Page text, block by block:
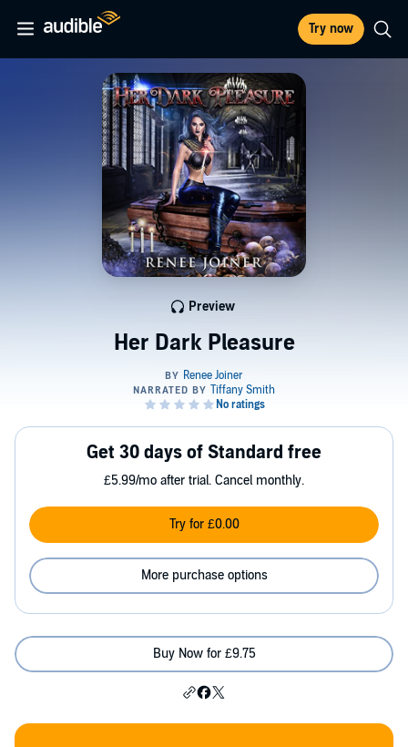
Try now
Her Dark Pleasure
Preview
Get 30 days of Standard free
£5.99/mo after trial. Cancel monthly.
Try for £0.00
More purchase options
Buy Now for £9.75